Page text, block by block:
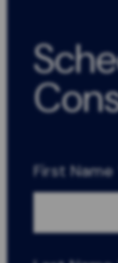
First Name